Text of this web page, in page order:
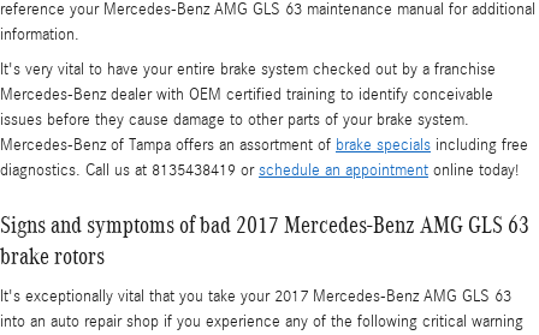
reference your Mercedes-Benz AMG GLS 63 maintenance manual for additional
information.
It's very vital to have your entire brake system checked out by a franchise
Mercedes-Benz dealer with OEM certified training to identify conceivable
issues before they cause damage to other parts of your brake system.
Mercedes-Benz of Tampa offers an assortment of brake specials including free
diagnostics. Call us at 8135438419 orschedule an appointment online today!
Signs and symptoms of bad 2017 Mercedes-Benz AMG GLS 63
brake rotors
It's exceptionally vital that you take your 2017 Mercedes-Benz AMG GLS 63
into an auto repair shop if you experience any of the following critical warning